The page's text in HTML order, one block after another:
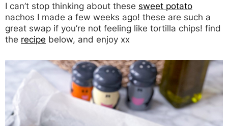
I can’t stop thinking about these sweet potato
nachos I made a few weeks ago! these are such a
great swap if you’re not feeling like tortilla chips! find
the recipe below, and enjoy xx